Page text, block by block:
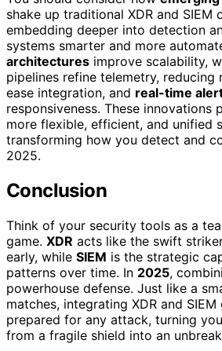
shake up traditional XDR and SIEM
embedding deeper into detection
systems smarter and more
architectures improve scalability,
pipelines refine telemetry, reducing
ease integration, and real-time
responsiveness. These innovations
more flexible, efficient, and unified
transforming how you detect and
2025.
Conclusion
Think of your security tools as a
game. XDR acts like the swift
early, while SIEM is the strategic
patterns over time. In 2025,
powerhouse defense. Just like a
matches, integrating XDR and SIEM
prepared for any attack, turning
from a fragile shield into an